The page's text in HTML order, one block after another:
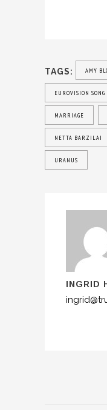
TAGS: AMY
EUROVISION SONG
MARRIAGE
NETTA BARZILAI
URANUS
INGRID